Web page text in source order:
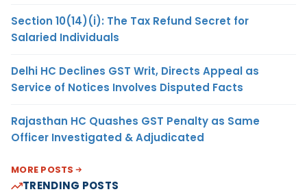
Section 10(14)(i): The Tax Refund Secret for
Salaried Individuals
Delhi HC Declines GST Writ, Directs Appeal as
Service of Notices Involves Disputed Facts
Rajasthan HC Quashes GST Penalty as Same
Officer Investigated & Adjudicated
MORE POSTS
TRENDING POSTS